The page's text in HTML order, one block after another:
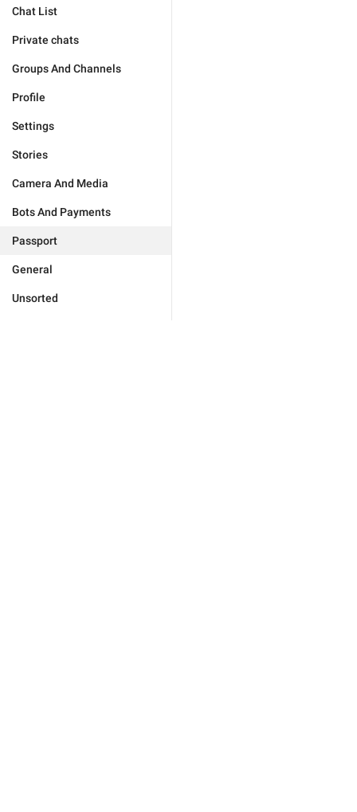
Chat List
Private chats
Groups And Channels
Profile
Settings
Stories
Camera And Media
Bots And Payments
Passport
General
Unsorted